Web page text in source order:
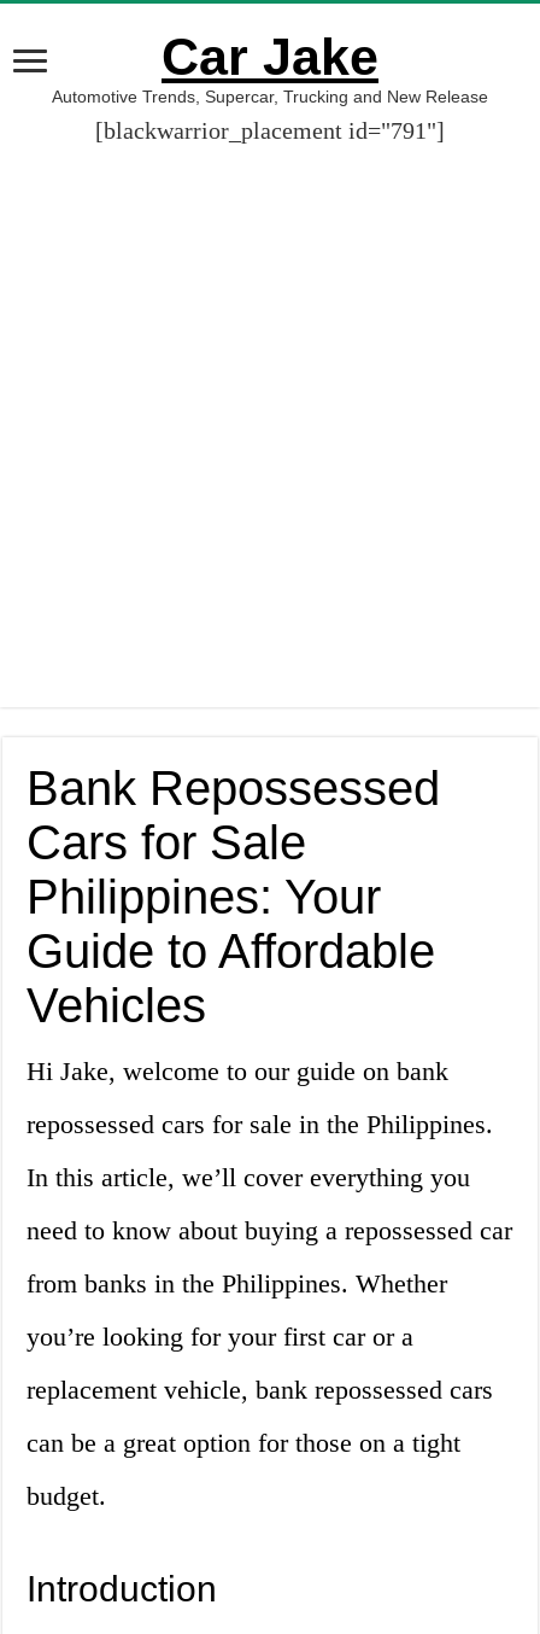
Car Jake
Automotive Trends, Supercar, Trucking and New Release
[blackwarrior_placement id="791"]
Bank Repossessed
Cars for Sale
Philippines: Your
Guide to Affordable
Vehicles
Hi Jake, welcome to our guide on bank
repossessed cars for sale in the Philippines.
In this article, we’ll cover everything you
need to know about buying a repossessed car
from banks in the Philippines. Whether
you’re looking for your first car or a
replacement vehicle, bank repossessed cars
can be a great option for those on a tight
budget.
Introduction